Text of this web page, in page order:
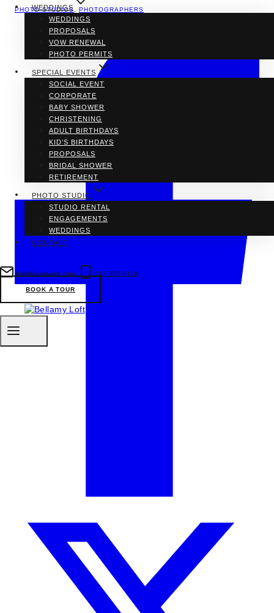
WEDDINGS
WEDDINGS
PROPOSALS
VOW RENEWAL
PHOTO PERMITS
SPECIAL EVENTS
SOCIAL EVENT
CORPORATE
BABY SHOWER
CHRISTENING
ADULT BIRTHDAYS
KID’S BIRTHDAYS
PROPOSALS
BRIDAL SHOWER
RETIREMENT
PHOTO STUDIO
STUDIO RENTAL
ENGAGEMENTS
WEDDINGS
CONTACT
hi@bellamyloft.com 647-995-5414
BOOK A TOUR
PHOTO STUDIOS PHOTOGRAPHERS